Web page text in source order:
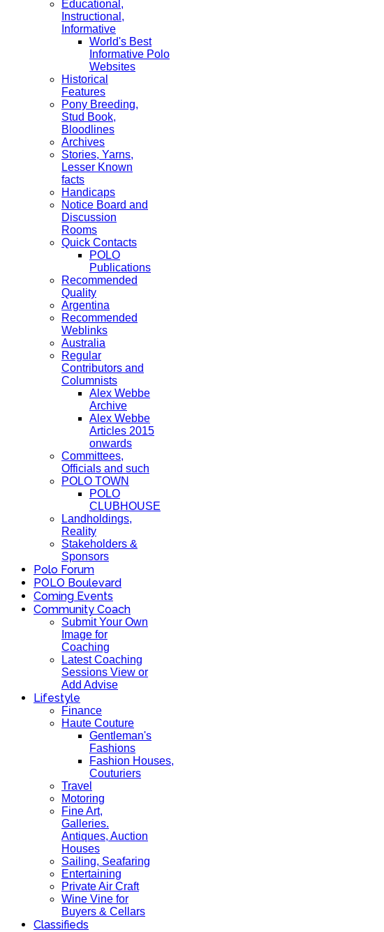
Educational,
Instructional,
Informative
World's Best
Informative Polo
Websites
Historical
Features
Pony Breeding,
Stud Book,
Bloodlines
Archives
Stories, Yarns,
Lesser Known
facts
Handicaps
Notice Board and
Discussion
Rooms
Quick Contacts
POLO
Publications
Recommended
Quality
Argentina
Recommended
Weblinks
Australia
Regular
Contributors and
Columnists
Alex Webbe
Archive
Alex Webbe
Articles 2015
onwards
Committees,
Officials and such
POLO TOWN
POLO
CLUBHOUSE
Landholdings,
Reality
Stakeholders &
Sponsors
Polo Forum
POLO Boulevard
Coming Events
Community Coach
Submit Your Own
Image for
Coaching
Latest Coaching
Sessions View or
Add Advise
Lifestyle
Finance
Haute Couture
Gentleman's
Fashions
Fashion Houses,
Couturiers
Travel
Motoring
Fine Art,
Galleries.
Antiques, Auction
Houses
Sailing, Seafaring
Entertaining
Private Air Craft
Wine Vine for
Buyers & Cellars
Classifieds